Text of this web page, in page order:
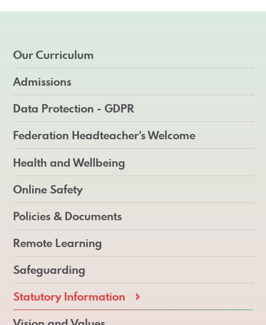
Our Curriculum
Admissions
Data Protection - GDPR
Federation Headteacher's Welcome
Health and Wellbeing
Online Safety
Policies & Documents
Remote Learning
Safeguarding
Statutory Information